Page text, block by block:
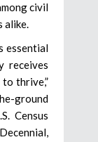
civil
alike.
essential
receives
thrive,”
ground
Census